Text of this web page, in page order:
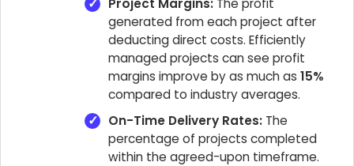
Project Margins: The profit
generated from each project after
deducting direct costs. Efficiently
managed projects can see profit
margins improve by as much as 15%
compared to industry averages.
On-Time Delivery Rates: The
percentage of projects completed
within the agreed-upon timeframe.